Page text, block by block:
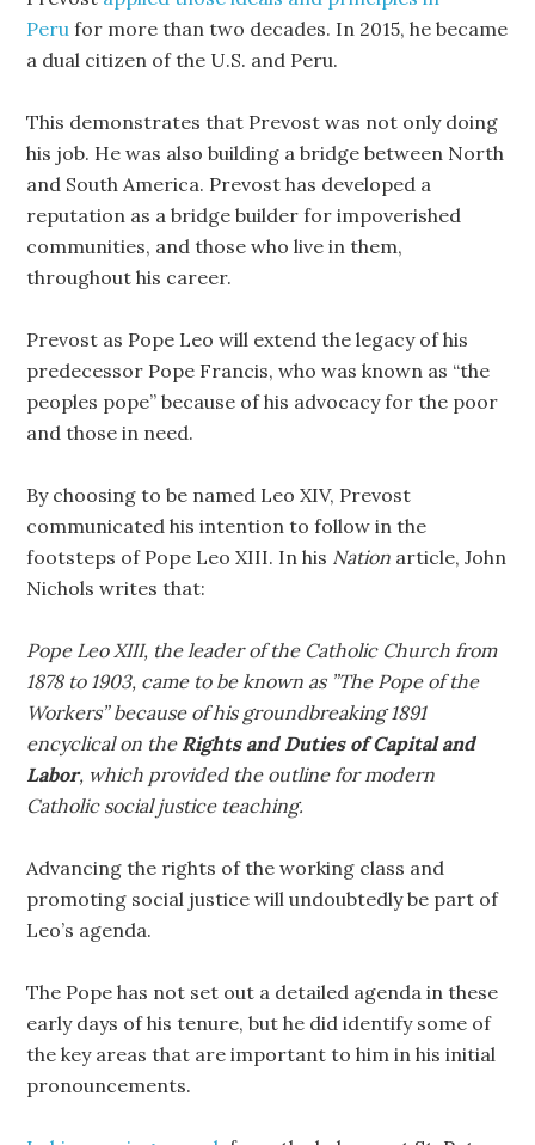
Peru for more than two decades. In 2015, he became
a dual citizen of the U.S. and Peru.
This demonstrates that Prevost was not only doing
his job. He was also building a bridge between North
and South America. Prevost has developed a
reputation as a bridge builder for impoverished
communities, and those who live in them,
throughout his career.
Prevost as Pope Leo will extend the legacy of his
predecessor Pope Francis, who was known as “the
peoples pope” because of his advocacy for the poor
and those in need.
By choosing to be named Leo XIV, Prevost
communicated his intention to follow in the
footsteps of Pope Leo XIII. In his Nation article, John
Nichols writes that:
Pope Leo XIII, the leader of the Catholic Church from
1878 to 1903, came to be known as ”The Pope of the
Workers” because of his groundbreaking 1891
encyclical on the Rights and Duties of Capital and
Labor, which provided the outline for modern
Catholic social justice teaching.
Advancing the rights of the working class and
promoting social justice will undoubtedly be part of
Leo’s agenda.
The Pope has not set out a detailed agenda in these
early days of his tenure, but he did identify some of
the key areas that are important to him in his initial
pronouncements.